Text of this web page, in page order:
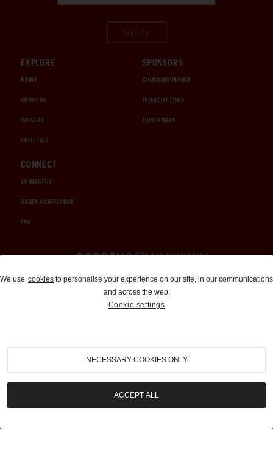
EXPLORE
MEDIA
ABOUT US
CAREERS
CHRISTIE'S
SPONSORS
CHUBB INSURANCE
INTERCITY LINES
1000 MIGLIA
CONNECT
CONTACT US
ORDER A CATALOGUE
FAQ
Auctions and Brokerage
310-899-1960
info@goodingco.com
We use cookies to personalise your experience on our site, in our communications
and across the web.
Cookie settings
NECESSARY COOKIES ONLY
ACCEPT ALL